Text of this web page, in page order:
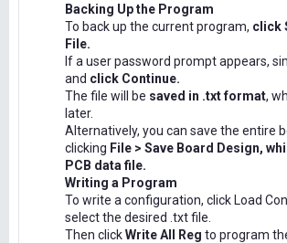
Backing Up the Program
To back up the current program, click
File.
If a user password prompt appears,
and click Continue.
The file will be saved in .txt format,
later.
Alternatively, you can save the entire
clicking File > Save Board Design,
PCB data file.
Writing a Program
To write a configuration, click Load
select the desired .txt file.
Then clickWrite All Reg to program